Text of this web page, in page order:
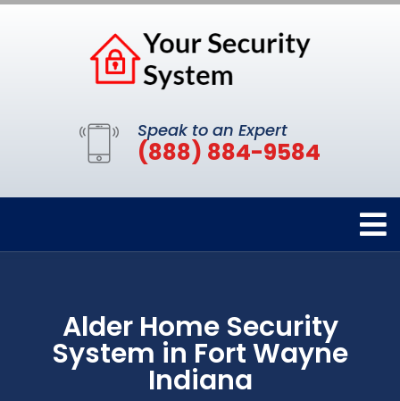
Speak to an Expert
(888) 884-9584
Alder Home Security
System in Fort Wayne
Indiana